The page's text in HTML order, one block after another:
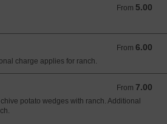
From 5.00
From 5.00 USD
From 6.00
From 6.00 USD
charge applies for ranch.
From 7.00
From 7.00 USD
potato wedges with ranch. Additional